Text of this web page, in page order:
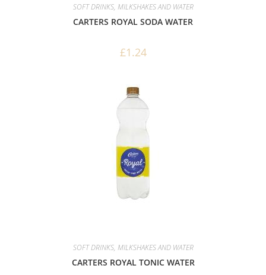
SOFT DRINKS, MILKSHAKES AND WATER
CARTERS ROYAL SODA WATER
£1.24
SOFT DRINKS, MILKSHAKES AND WATER
CARTERS ROYAL TONIC WATER